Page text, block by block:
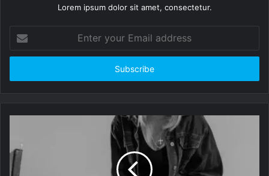
Lorem ipsum dolor sit amet, consectetur.
your
Email